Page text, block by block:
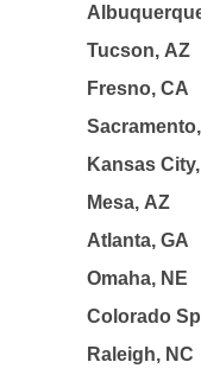
Tucson, AZ
Fresno, CA
Kansas
Mesa, AZ
Atlanta, GA
Omaha, NE
Colorado
Raleigh, NC